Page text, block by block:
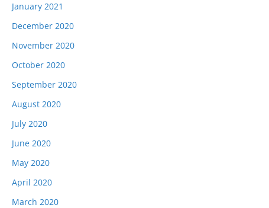
January 2021
December 2020
November 2020
October 2020
September 2020
August 2020
July 2020
June 2020
May 2020
April 2020
March 2020